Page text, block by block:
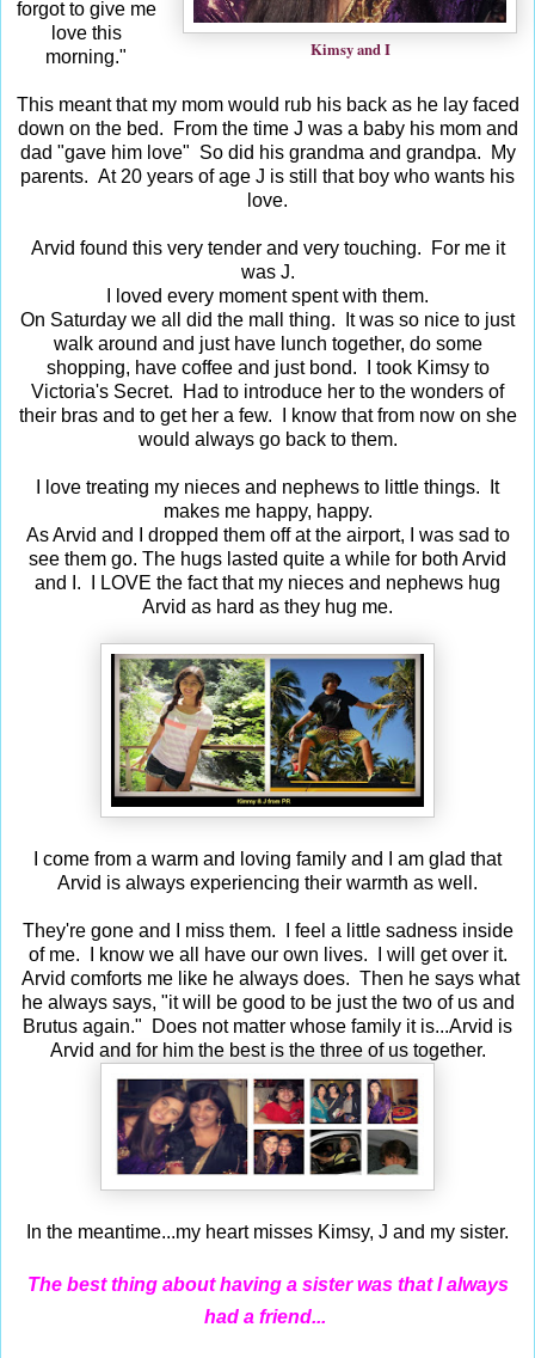
Kimsy and I
forgot to give me
love this
morning."
This meant that my mom would rub his back as he lay faced
down on the bed. From the time J was a baby his mom and
dad "gave him love" So did his grandma and grandpa. My
parents. At 20 years of age J is still that boy who wants his
love.
Arvid found this very tender and very touching. For me it
was J.
I loved every moment spent with them.
On Saturday we all did the mall thing. It was so nice to just
walk around and just have lunch together, do some
shopping, have coffee and just bond. I took Kimsy to
Victoria's Secret. Had to introduce her to the wonders of
their bras and to get her a few. I know that from now on she
would always go back to them.
I love treating my nieces and nephews to little things. It
makes me happy, happy.
As Arvid and I dropped them off at the airport, I was sad to
see them go. The hugs lasted quite a while for both Arvid
and I. I LOVE the fact that my nieces and nephews hug
Arvid as hard as they hug me.
I come from a warm and loving family and I am glad that
Arvid is always experiencing their warmth as well.
They're gone and I miss them. I feel a little sadness inside
of me. I know we all have our own lives. I will get over it.
Arvid comforts me like he always does. Then he says what
he always says, "it will be good to be just the two of us and
Brutus again." Does not matter whose family it is...Arvid is
Arvid and for him the best is the three of us together.
In the meantime...my heart misses Kimsy, J and my sister.
The best thing about having a sister was that I always
had a friend...